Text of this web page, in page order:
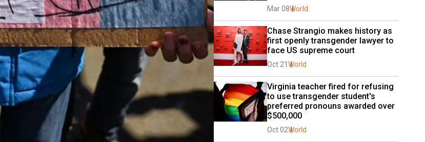
Mar 08World
Chase Strangio makes history as
first openly transgender lawyer to
face US supreme court
Oct 21 World
Virginia teacher fired for refusing
to use transgender student's
preferred pronouns awarded over
$500,000
Oct 02World